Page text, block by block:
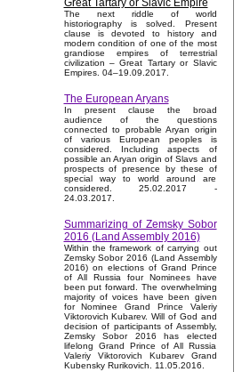
Great Tartary or Slavic Empire
The next riddle of world
historiography is solved. Present
clause is devoted to history and
modern condition of one of the most
grandiose empires of terrestrial
civilization – Great Tartary or Slavic
Empires. 04–19.09.2017.
The European Aryans
In present clause the broad
audience of the questions
connected to probable Aryan origin
of various European peoples is
considered. Including aspects of
possible an Aryan origin of Slavs and
prospects of presence by these of
special way to world around are
considered. 25.02.2017 -
24.03.2017.
Summarizing of Zemsky Sobor
2016 (Land Assembly 2016)
Within the framework of carrying out
Zemsky Sobor 2016 (Land Assembly
2016) on elections of Grand Prince
of All Russia four Nominees have
been put forward. The overwhelming
majority of voices have been given
for Nominee Grand Prince Valeriy
Viktorovich Kubarev. Will of God and
decision of participants of Assembly,
Zemsky Sobor 2016 has elected
lifelong Grand Prince of All Russia
Valeriy Viktorovich Kubarev Grand
Kubensky Rurikovich. 11.05.2016.